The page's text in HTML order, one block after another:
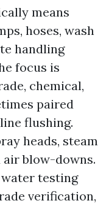
means
hoses, wash
handling
focus is
chemical,
paired
flushing.
heads, steam
blow-downs.
testing
verification,